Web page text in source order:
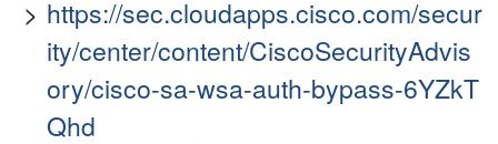
https://sec.cloudapps.cisco.com/secur
ity/center/content/CiscoSecurityAdvis
ory/cisco-sa-wsa-auth-bypass-6YZkT
Qhd